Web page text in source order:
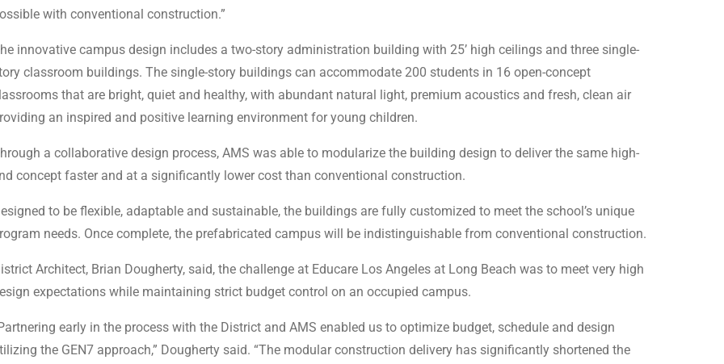
with conventional construction.”
innovative campus design includes a two-story administration building with 25’ high ceilings and three single-
classroom buildings. The single-story buildings can accommodate 200 students in 16 open-concept
that are bright, quiet and healthy, with abundant natural light, premium acoustics and fresh, clean air
an inspired and positive learning environment for young children.
a collaborative design process, AMS was able to modularize the building design to deliver the same high-
concept faster and at a significantly lower cost than conventional construction.
to be flexible, adaptable and sustainable, the buildings are fully customized to meet the school’s unique
needs. Once complete, the prefabricated campus will be indistinguishable from conventional construction.
Architect, Brian Dougherty, said, the challenge at Educare Los Angeles at Long Beach was to meet very high
expectations while maintaining strict budget control on an occupied campus.
early in the process with the District and AMS enabled us to optimize budget, schedule and design
the GEN7 approach,” Dougherty said. “The modular construction delivery has significantly shortened the